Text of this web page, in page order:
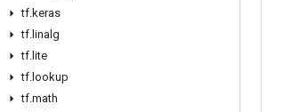
tf.keras
tf. linalg
tf. lite
tf. lookup
tf.math